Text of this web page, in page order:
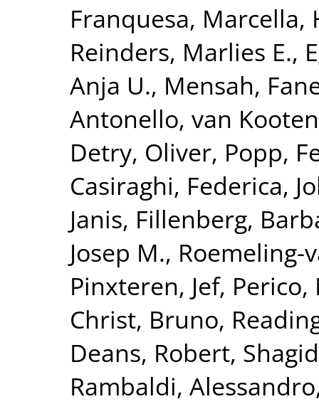
Franquesa, Marcella,
Reinders, Marlies E.,
Anja U., Mensah,
Antonello, van
Detry, Oliver, Popp,
Casiraghi, Federica,
Janis, Fillenberg,
Josep M., Roemeling-
Pinxteren, Jef,
Christ, Bruno,
Deans, Robert,
Rambaldi, Alessandro